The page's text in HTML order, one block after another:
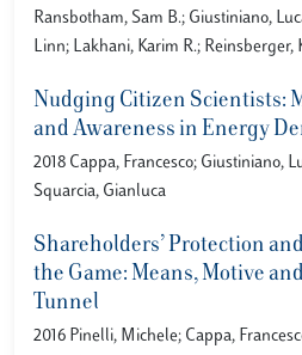
Ransbotham, Sam B.; Giustiniano,
Linn; Lakhani, Karim R.; Reinsberger,
Nudging Citizen Scientists:
and Awareness in Energy
2018 Cappa, Francesco; Giustiniano,
Squarcia, Gianluca
Shareholders’ Protection
the Game: Means, Motive
Tunnel
2016 Pinelli, Michele; Cappa,